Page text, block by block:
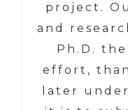
project.
and
Ph.D.
effort,
later